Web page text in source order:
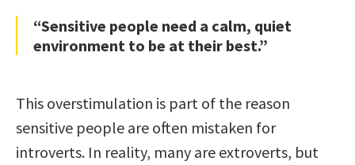
“Sensitive people need a calm, quiet
environment to be at their best.”
This overstimulation is part of the reason
sensitive people are often mistaken for
introverts. In reality, many are extroverts, but